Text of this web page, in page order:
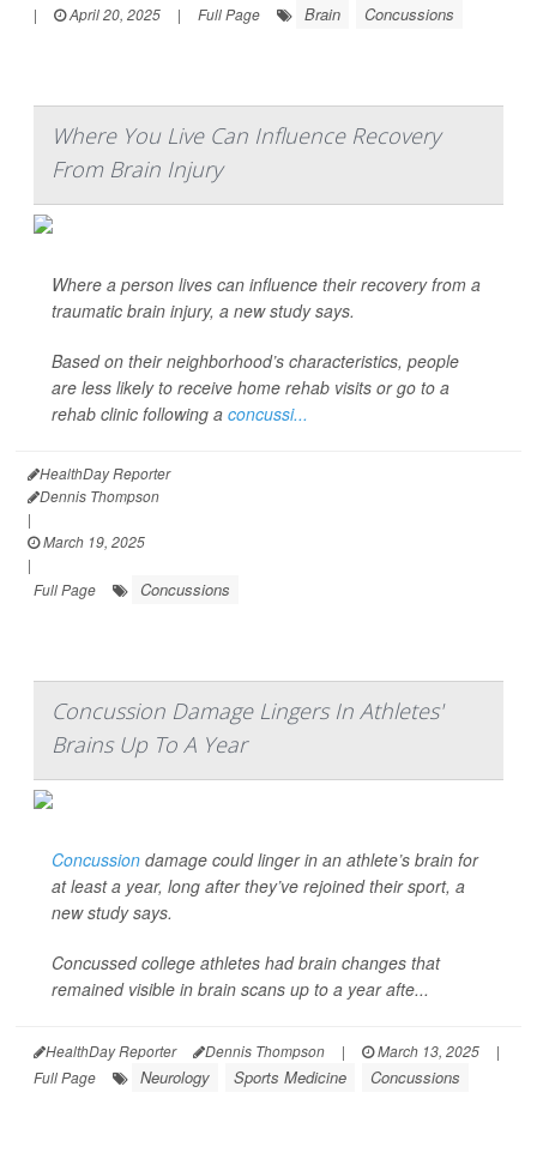
|
April 20, 2025 | Full Page Brain Concussions
Where You Live Can Influence Recovery
From Brain Injury
Where a person lives can influence their recovery from a
traumatic brain injury, a new study says.
Based on their neighborhood’s characteristics, people
are less likely to receive home rehab visits or go to a
rehab clinic following a concussi...
HealthDay Reporter
Dennis Thompson
|
March 19, 2025
|
Full Page
Concussions
Concussion Damage Lingers In Athletes'
Brains Up To A Year
Concussion damage could linger in an athlete’s brain for
at least a year, long after they’ve rejoined their sport, a
new study says.
Concussed college athletes had brain changes that
remained visible in brain scans up to a year afte...
HealthDay Reporter Dennis Thompson | March 13, 2025
|
Full Page
Neurology Sports Medicine Concussions